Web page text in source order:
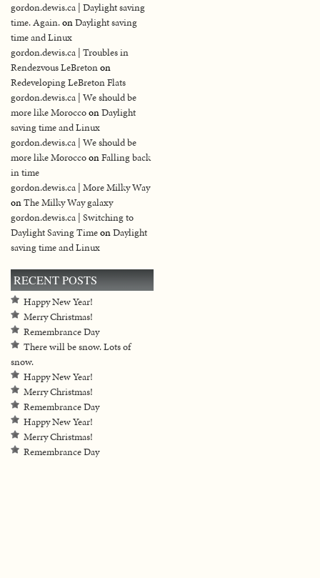
gordon.dewis.ca | Daylight saving
time. Again.onDaylight saving
time and Linux
gordon.dewis.ca | Troubles in
Rendezvous LeBretonon
Redeveloping LeBreton Flats
gordon.dewis.ca | We should be
more like MoroccoonDaylight
saving time and Linux
gordon.dewis.ca | We should be
more like MoroccoonFalling back
in time
gordon.dewis.ca | More Milky Way
onThe Milky Way galaxy
gordon.dewis.ca | Switching to
Daylight Saving TimeonDaylight
saving time and Linux
RECENT POSTS
Happy New Year!
Merry Christmas!
Remembrance Day
There will be snow. Lots of
snow.
Happy New Year!
Merry Christmas!
Remembrance Day
Happy New Year!
Merry Christmas!
Remembrance Day